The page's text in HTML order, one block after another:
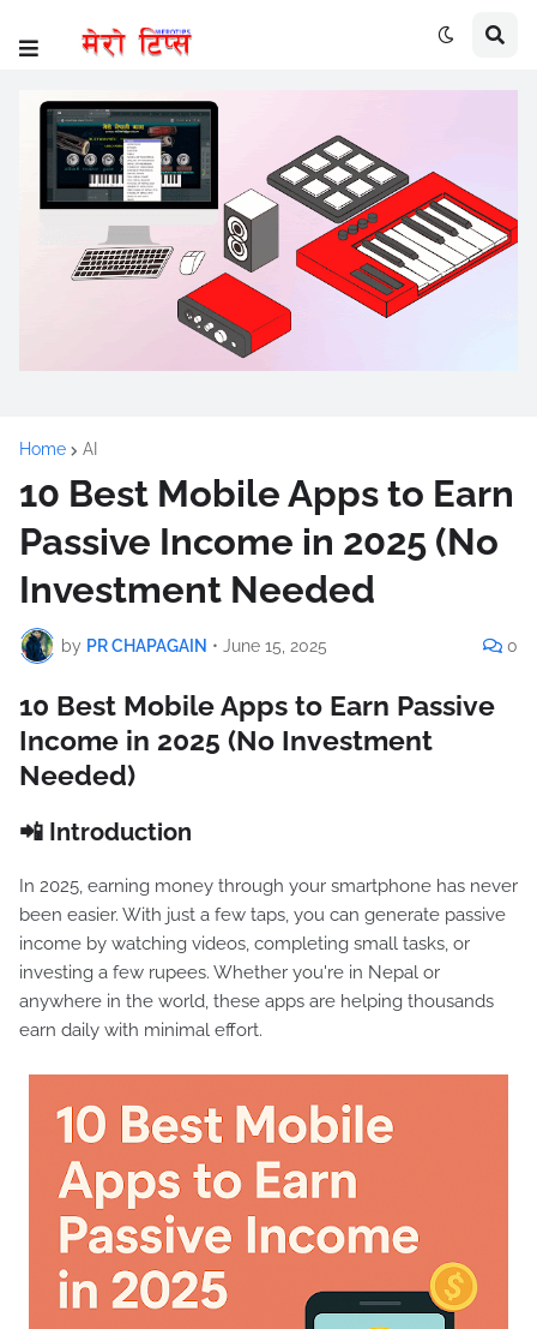
Home AI
10 Best Mobile Apps to Earn
Passive Income in 2025 (No
Investment Needed
by PR CHAPAGAIN • June 15, 2025 0
10 Best Mobile Apps to Earn Passive
Income in 2025 (No Investment
Needed)
📲 Introduction
In 2025, earning money through your smartphone has never
been easier. With just a few taps, you can generate passive
income by watching videos, completing small tasks, or
investing a few rupees. Whether you're in Nepal or
anywhere in the world, these apps are helping thousands
earn daily with minimal effort.